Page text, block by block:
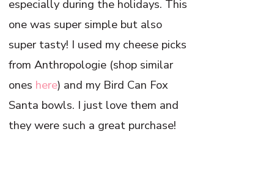
especially during the holidays. This
one was super simple but also
super tasty! I used my cheese picks
from Anthropologie (shop similar
ones here) and my Bird Can Fox
Santa bowls. I just love them and
they were such a great purchase!